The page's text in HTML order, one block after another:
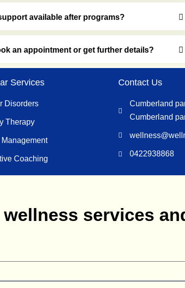
available after programs?
an appointment or get further details?
Services
Disorders
Therapy
Management
Coaching
Contact Us
Cumberland
Cumberland
0422938868
services